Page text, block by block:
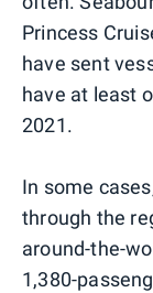
Princess
have sent
have at least
2021.
In some
through the
around-the-
1,380-